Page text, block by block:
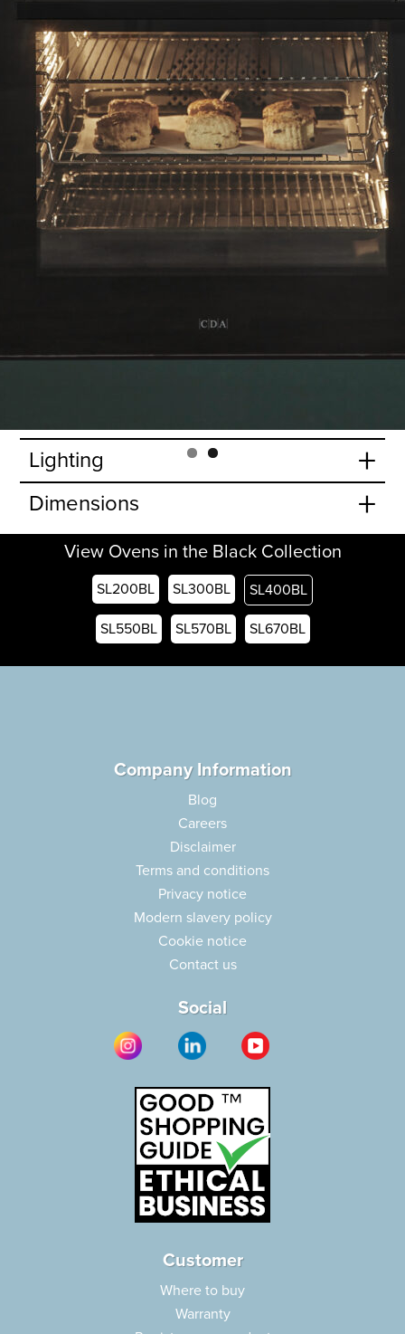
electric multifunction oven. With an impressive 12
and built-in preset recipes it makes easy work of home
door and inner door glass as well as grease-absorbing
the white LED touch control panel and explore user-friendly
door action.
Features +
+
Oven specifications
+
Lighting +
Dimensions +
View Ovens in the Black Collection
SL200BL SL300BL SL400BL
SL550BL SL570BL SL670BL
Company Information
Blog
Careers
Disclaimer
Terms and conditions
Privacy notice
Modern slavery policy
Cookie notice
Contact us
Social
Customer
Where to buy
Warranty